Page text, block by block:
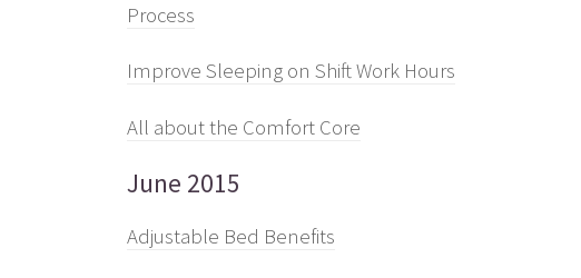
Process
Improve Sleeping on Shift Work Hours
All about the Comfort Core
June 2015
Adjustable Bed Benefits